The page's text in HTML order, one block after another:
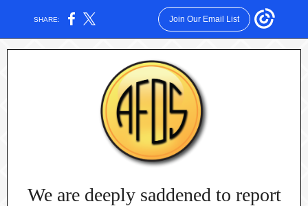
SHARE: Join Our Email List
We are deeply saddened to report